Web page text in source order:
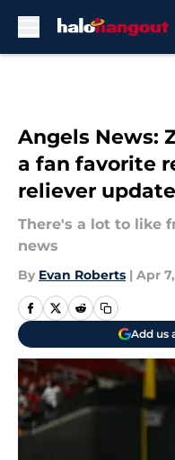
Angels News:
a fan favorite
reliever
There's a lot to like
news
By Evan Roberts | Apr
Add us